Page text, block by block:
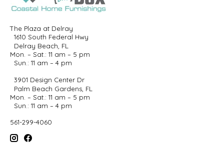
The Plaza at Delray
1610 South Federal Hwy
Delray Beach, FL
Mon. – Sat.: 11 am – 5 pm
Sun.: 11 am – 4 pm
3901 Design Center Dr
Palm Beach Gardens, FL
Mon. – Sat.: 11 am – 5 pm
Sun.: 11 am – 4 pm
561-299-4060